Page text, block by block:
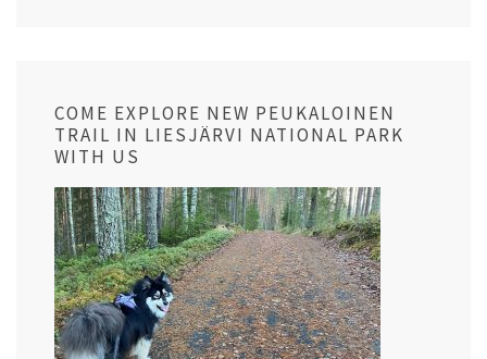
COME EXPLORE NEW PEUKALOINEN
TRAIL IN LIESJÄRVI NATIONAL PARK
WITH US